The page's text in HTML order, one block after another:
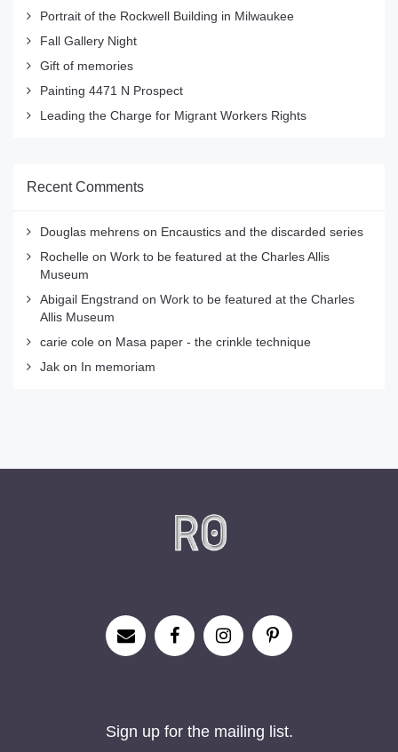
Portrait of the Rockwell Building in Milwaukee
Fall Gallery Night
Gift of memories
Painting 4471 N Prospect
Leading the Charge for Migrant Workers Rights
Recent Comments
Douglas mehrens on Encaustics and the discarded series
Rochelle on Work to be featured at the Charles Allis
Museum
Abigail Engstrand on Work to be featured at the Charles
Allis Museum
carie cole on Masa paper - the crinkle technique
Jak on In memoriam
Sign up for the mailing list.